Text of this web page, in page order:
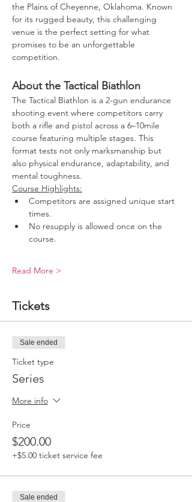
the Plains of Cheyenne, Oklahoma. Known
for its rugged beauty, this challenging
venue is the perfect setting for what
promises to be an unforgettable
competition.
About the Tactical Biathlon
The Tactical Biathlon is a 2-gun endurance
shooting event where competitors carry
both a rifle and pistol across a 6–10mile
course featuring multiple stages. This
format tests not only marksmanship but
also physical endurance, adaptability, and
mental toughness.
Course Highlights:
Competitors are assigned unique start
times.
No resupply is allowed once on the
course.
Read More >
Tickets
Sale ended
Ticket type
Series
More info
Price
$200.00
+$5.00 ticket service fee
Sale ended